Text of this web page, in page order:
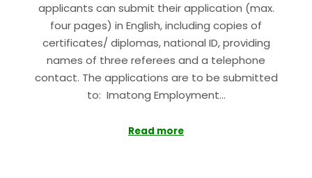
applicants can submit their application (max.
four pages) in English, including copies of
certificates/ diplomas, national ID, providing
names of three referees and a telephone
contact. The applications are to be submitted
to: Imatong Employment…
Read more